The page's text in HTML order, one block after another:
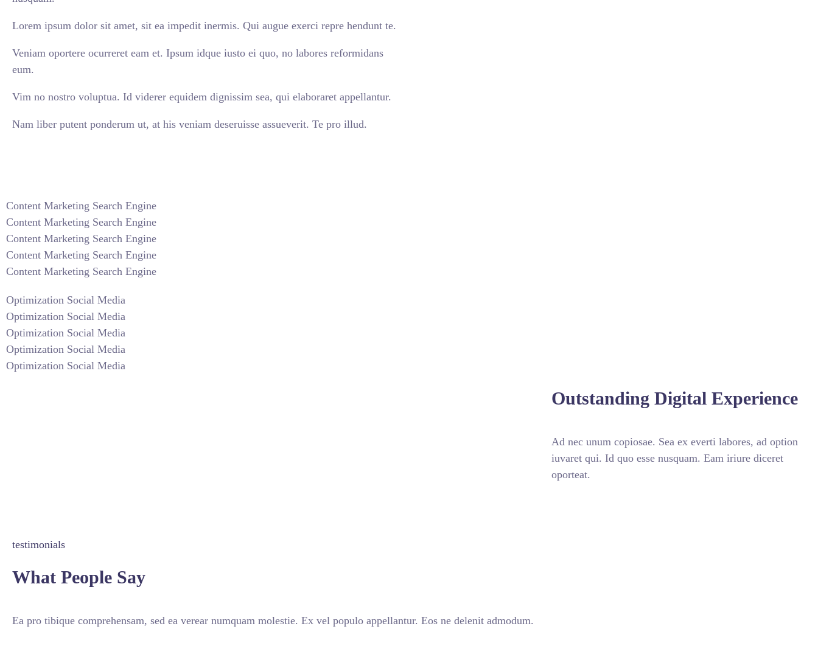
Lorem ipsum dolor sit amet, sit ea impedit inermis. Qui augue exerci repre hendunt te.
Veniam oportere ocurreret eam et. Ipsum idque iusto ei quo, no labores reformidans
eum.
Vim no nostro voluptua. Id viderer equidem dignissim sea, qui elaboraret appellantur.
Nam liber putent ponderum ut, at his veniam deseruisse assueverit. Te pro illud.
Content Marketing Search Engine
Content Marketing Search Engine
Content Marketing Search Engine
Content Marketing Search Engine
Content Marketing Search Engine
Optimization Social Media
Optimization Social Media
Optimization Social Media
Optimization Social Media
Optimization Social Media
Outstanding Digital Experience
Ad nec unum copiosae. Sea ex everti labores, ad option
iuvaret qui. Id quo esse nusquam. Eam iriure diceret
oporteat.
testimonials
What People Say
Ea pro tibique comprehensam, sed ea verear numquam molestie. Ex vel populo appellantur. Eos ne delenit admodum.